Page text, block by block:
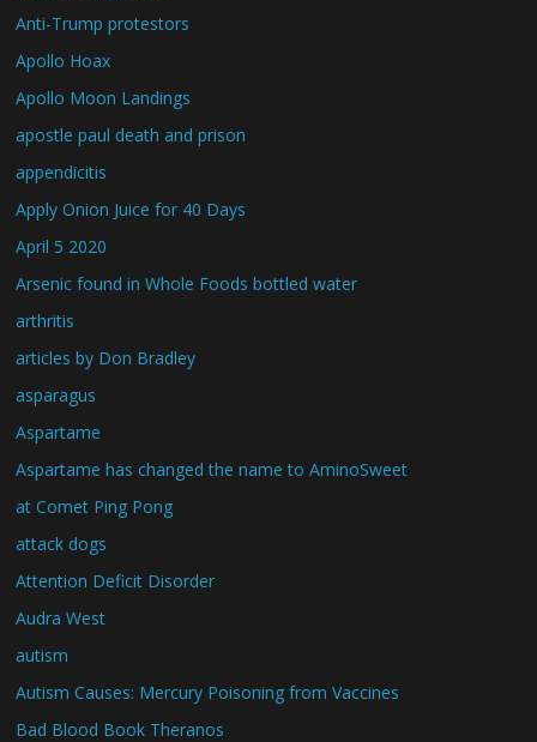
Anti-Trump protestors
Apollo Hoax
Apollo Moon Landings
apostle paul death and prison
appendicitis
Apply Onion Juice for 40 Days
April 5 2020
Arsenic found in Whole Foods bottled water
arthritis
articles by Don Bradley
asparagus
Aspartame
Aspartame has changed the name to AminoSweet
at Comet Ping Pong
attack dogs
Attention Deficit Disorder
Audra West
autism
Autism Causes: Mercury Poisoning from Vaccines
Bad Blood Book Theranos